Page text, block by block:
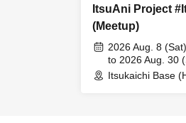
ItsuAni Project
(Meetup)
2026 Aug. 8 (Sat)
to 2026 Aug. 30
Itsukaichi Base